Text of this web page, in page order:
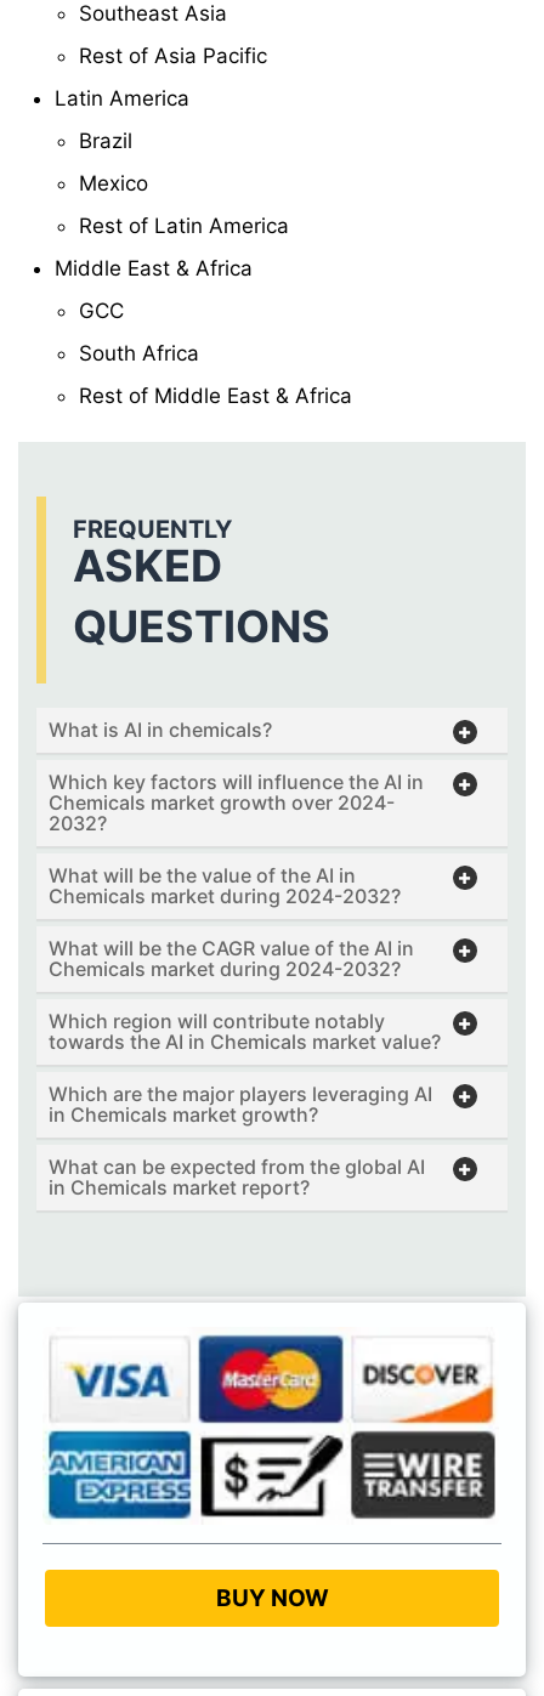
Southeast Asia
Rest of Asia Pacific
Latin America
Brazil
Mexico
Rest of Latin America
Middle East & Africa
GCC
South Africa
Rest of Middle East & Africa
FREQUENTLY
ASKED
QUESTIONS
What is AI in chemicals?
Which key factors will influence the AI in
Chemicals market growth over 2024-
2032?
What will be the value of the AI in
Chemicals market during 2024-2032?
What will be the CAGR value of the AI in
Chemicals market during 2024-2032?
Which region will contribute notably
towards the AI in Chemicals market value?
Which are the major players leveraging AI
in Chemicals market growth?
What can be expected from the global AI
in Chemicals market report?
BUY NOW